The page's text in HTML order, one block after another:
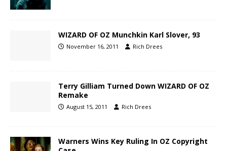
WIZARD OF OZ Munchkin Karl Slover, 93
November 16, 2011 Rich Drees
Terry Gilliam Turned Down WIZARD OF OZ
Remake
August 15, 2011 Rich Drees
Warners Wins Key Ruling In OZ Copyright